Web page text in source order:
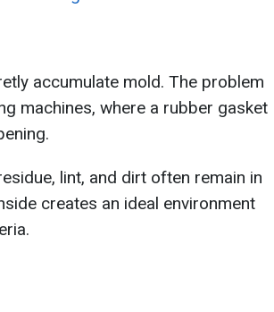
accumulate mold. The problem
machines, where a rubber gasket
lint, and dirt often remain in
creates an ideal environment